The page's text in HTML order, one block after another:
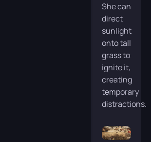
She can
direct
sunlight
onto tall
grass to
ignite it,
creating
temporary
distractions.